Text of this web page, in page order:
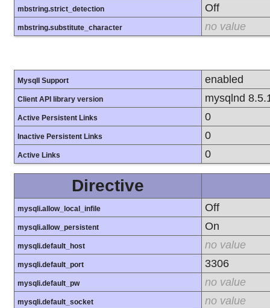
mbstring.strict_detection Off
mbstring.substitute_character no value
MysqlI Support enabled
Client API library version mysqlnd
Active Persistent Links 0
Inactive Persistent Links 0
Active Links 0
Directive
mysqli.allow_local_infile Off
mysqli.allow_persistent On
mysqli.default_host no value
mysqli.default_port 3306
mysqli.default_pw no value
mysqli.default_socket no value